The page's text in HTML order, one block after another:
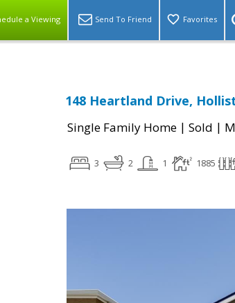
a Viewing Send To Friend Favorites
148 Heartland Drive,
Single Family Home | Sold |
3 2 1 1885